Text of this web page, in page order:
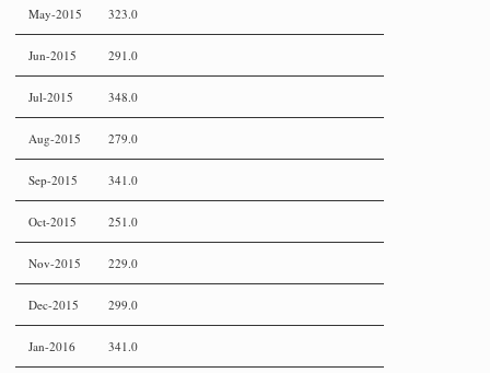
May-2015 323.0
Jun-2015 291.0
Jul-2015 348.0
Aug-2015 279.0
Sep-2015 341.0
Oct-2015 251.0
Nov-2015 229.0
Dec-2015 299.0
Jan-2016 341.0